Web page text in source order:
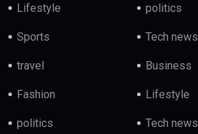
Lifestyle politics
Sports Tech news
travel Business
Fashion Lifestyle
politics Tech news